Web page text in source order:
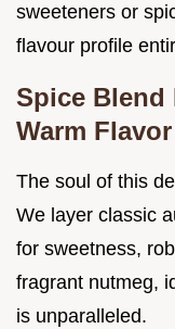
sweeteners or
flavour profile
Spice Blend
Warm
The soul of this
We layer classic
for sweetness,
fragrant nutmeg,
is unparalleled.